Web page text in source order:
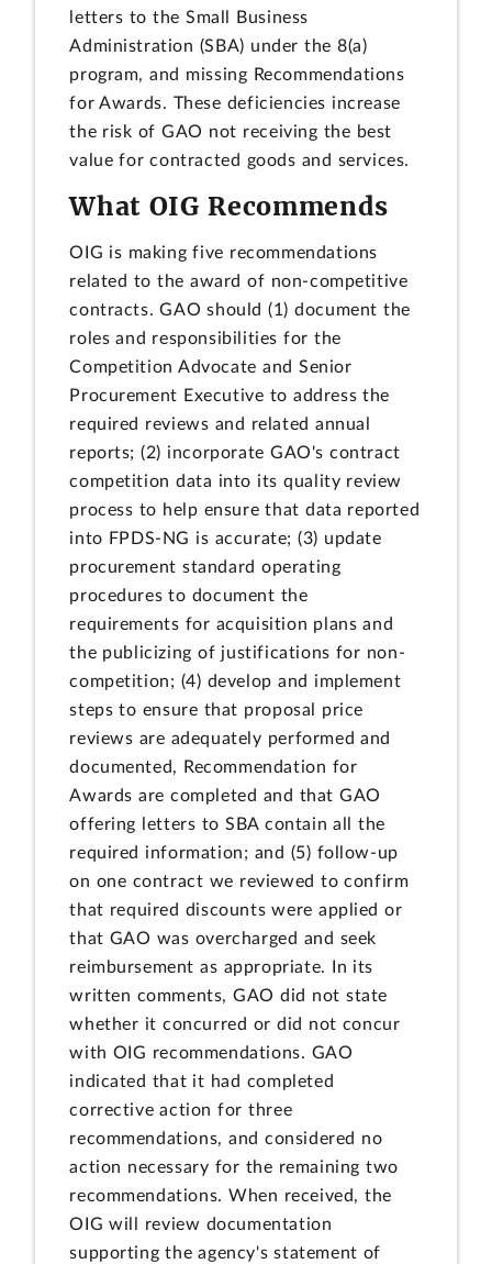
letters to the Small Business
Administration (SBA) under the 8(a)
program, and missing Recommendations
for Awards. These deficiencies increase
the risk of GAO not receiving the best
value for contracted goods and services.
What OIG Recommends
OIG is making five recommendations
related to the award of non-competitive
contracts. GAO should (1) document the
roles and responsibilities for the
Competition Advocate and Senior
Procurement Executive to address the
required reviews and related annual
reports; (2) incorporate GAO's contract
competition data into its quality review
process to help ensure that data reported
into FPDS-NG is accurate; (3) update
procurement standard operating
procedures to document the
requirements for acquisition plans and
the publicizing of justifications for non-
competition; (4) develop and implement
steps to ensure that proposal price
reviews are adequately performed and
documented, Recommendation for
Awards are completed and that GAO
offering letters to SBA contain all the
required information; and (5) follow-up
on one contract we reviewed to confirm
that required discounts were applied or
that GAO was overcharged and seek
reimbursement as appropriate. In its
written comments, GAO did not state
whether it concurred or did not concur
with OIG recommendations. GAO
indicated that it had completed
corrective action for three
recommendations, and considered no
action necessary for the remaining two
recommendations. When received, the
OIG will review documentation
supporting the agency's statement of